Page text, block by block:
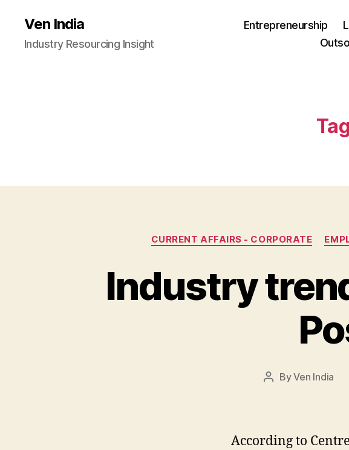
Ven India
Industry Resourcing Insight
Entrepreneurship
CURRENT AFFAIRS - CORPORATE
Industry
PostByVen India
According to